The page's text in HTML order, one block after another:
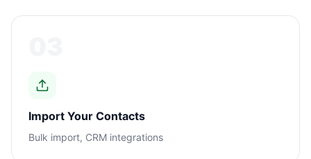
Import Your Contacts
Bulk import, CRM integrations